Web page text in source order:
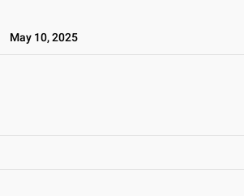
May 10, 2025